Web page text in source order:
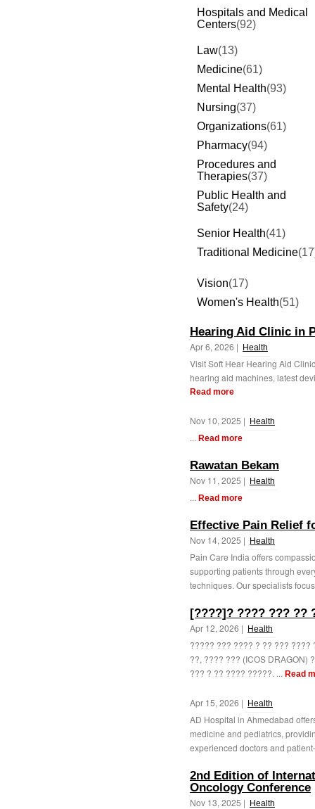
Hospitals and Medical
Centers(92)
Law(13)
Medicine(61)
Mental Health(93)
Nursing(37)
Organizations(61)
Pharmacy(94)
Procedures and
Therapies(37)
Public Health and
Safety(24)
Senior Health(41)
Traditional Medicine
Vision(17)
Women's Health(51)
Hearing Aid Clinic in
Apr 6, 2026 | Health
Visit Soft Hear Hearing Aid
hearing aid machines, latest
Read more
Nov 10, 2025 | Health
... Read more
Rawatan Bekam
Nov 11, 2025 | Health
... Read more
Effective Pain Relief
Nov 14, 2025 | Health
Pain Care India offers
supporting patients through
techniques. Our specialists
[????]? ???? ??? ??
Apr 12, 2026 | Health
????? ??? ???? ? ?? ???
??, ???? ??? (ICOS DRAGON)
??? ? ?? ???? ?????. ... Read
Apr 15, 2026 | Health
AD Hospital in Ahmedabad
medicine and pediatrics,
experienced doctors and
2nd Edition of
Oncology Conference
Nov 13, 2025 | Health